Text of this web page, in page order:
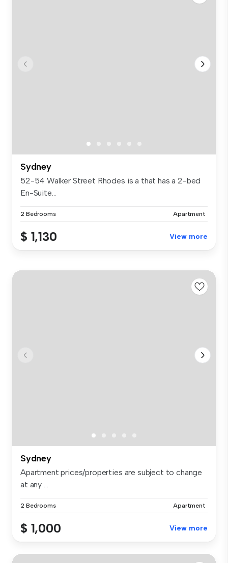
Sydney
52-54 Walker Street Rhodes is a that has a 2-bed
En-Suite...
2 Bedrooms Apartment
$ 1,130 View more
Sydney
Apartment prices/properties are subject to change
at any ...
2 Bedrooms Apartment
$ 1,000 View more